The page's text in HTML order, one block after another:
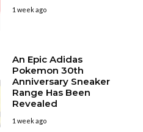
1 week ago
An Epic Adidas
Pokemon 30th
Anniversary Sneaker
Range Has Been
Revealed
1 week ago